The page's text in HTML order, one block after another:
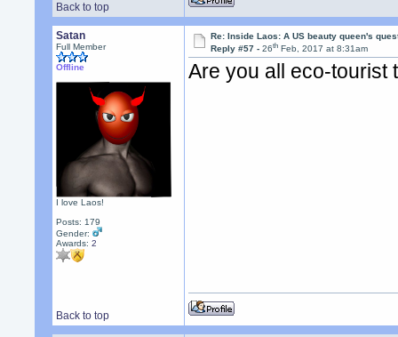
Back to top
Satan
Full Member
Offline
I love Laos!
Posts: 179
Gender:
Awards:2
Re: Inside Laos: A US beauty queen's
Reply #57 -26th Feb, 2017 at 8:31am
Are you all eco-tourist
Back to top